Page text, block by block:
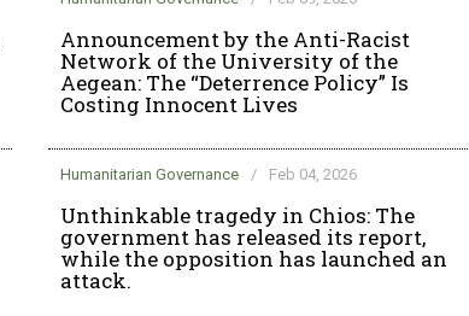
Announcement by the Anti-Racist
Network of the University of the
Aegean: The “Deterrence Policy” Is
Costing Innocent Lives
Humanitarian Governance / Feb 04, 2026
Unthinkable tragedy in Chios: The
government has released its report,
while the opposition has launched an
attack.